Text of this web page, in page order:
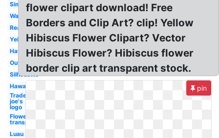
Simple
Watercolor
Realistic
Yellow
Hawaiian
Outline
Silhouette
Hawaiian
Trader
joe's
logo
Flowers
transparent
Luau
flower clipart download! Free
Borders and Clip Art? clip! Yellow
Hibiscus Flower Clipart? Vector
Hibiscus Flower? Hibiscus flower
border clip art transparent stock.
pin